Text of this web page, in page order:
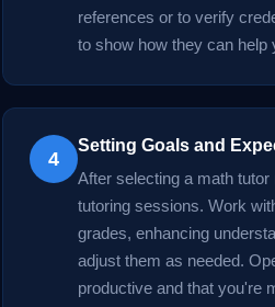
references or to verify
to show how they can help
4
Setting Goals and
After selecting a math
tutoring sessions. Work
grades, enhancing
adjust them as needed.
productive and that you're